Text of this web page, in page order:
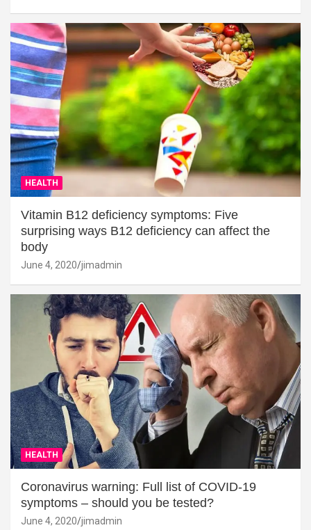
HEALTH
Vitamin B12 deficiency symptoms: Five
surprising ways B12 deficiency can affect the
body
June 4, 2020 jimadmin
HEALTH
Coronavirus warning: Full list of COVID-19
symptoms – should you be tested?
June 4, 2020 jimadmin